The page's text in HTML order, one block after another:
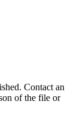
Contact an
of the file or